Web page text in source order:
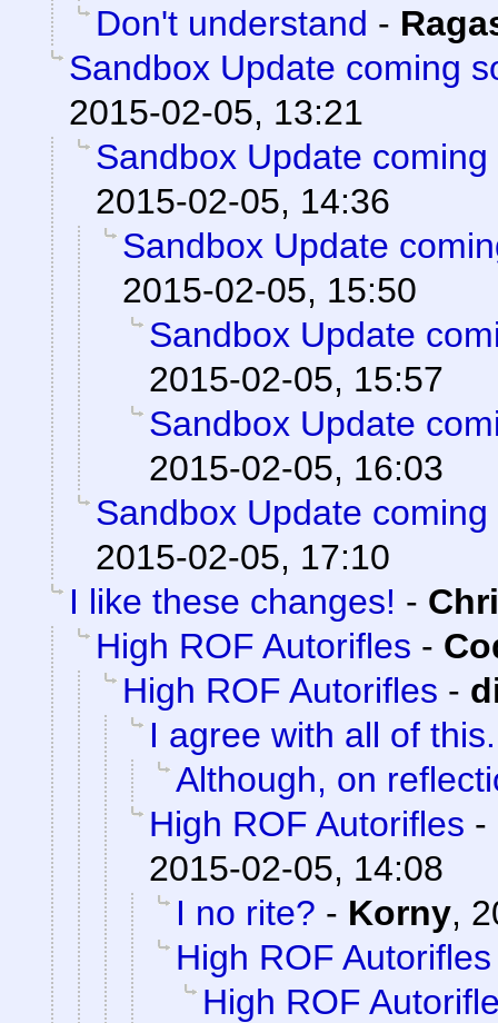
Don't understand -
Sandbox Update coming
2015-02-05, 13:21
Sandbox Update
2015-02-05, 14:36
Sandbox Update
2015-02-05, 15:50
Sandbox Update
2015-02-05, 15:57
Sandbox Update
2015-02-05, 16:03
Sandbox Update
2015-02-05, 17:10
I like these changes! -
High ROF Autorifles -
High ROF Autorifles -
I agree with all of this.
Although, on
High ROF Autorifles -
2015-02-05, 14:08
I no rite? - Korny,
High ROF Autorifles
High ROF